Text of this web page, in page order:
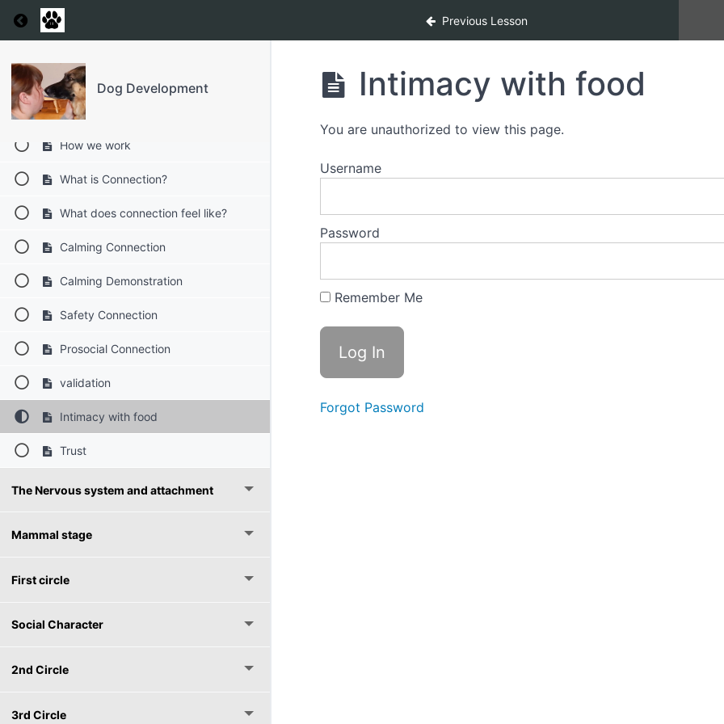
Return to course: Dog Development Previous Lesson
Dog Development
Resources
Laying the foundations to repair
Welcome to Dog Development
How we work
What is Connection?
What does connection feel like?
Calming Connection
Calming Demonstration
Safety Connection
Prosocial Connection
validation
Intimacy with food
Trust
The Nervous system and attachment
Mammal stage
First circle
Social Character
2nd Circle
3rd Circle
Intimacy with food
You are unauthorized to view this page.
Username
Password
Remember Me
Forgot Password